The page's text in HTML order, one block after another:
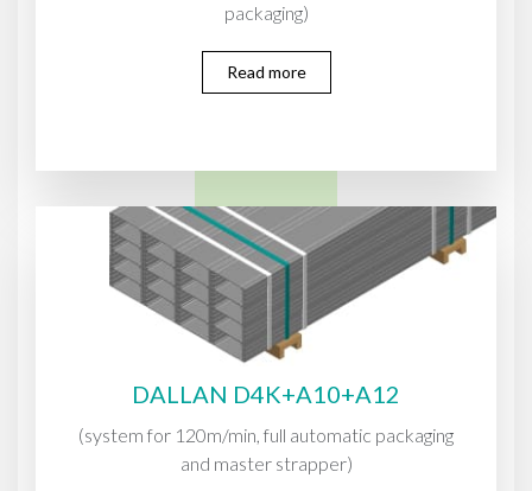
packaging)
Read more
DALLAN D4K+A10+A12
(system for 120m/min, full automatic packaging
and master strapper)